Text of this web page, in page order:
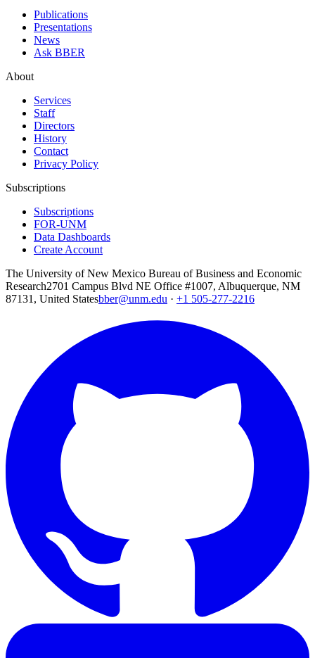
Publications
Presentations
News
Ask BBER
About
Services
Staff
Directors
History
Contact
Privacy Policy
Subscriptions
Subscriptions
FOR-UNM
Data Dashboards
Create Account
The University of New Mexico Bureau of Business and Economic
Research2701 Campus Blvd NE Office #1007, Albuquerque, NM
87131, United Statesbber@unm.edu · +1 505-277-2216